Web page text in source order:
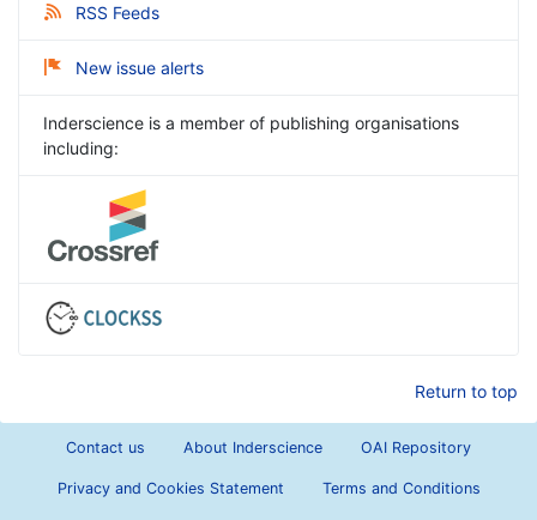
RSS Feeds
New issue alerts
Inderscience is a member of publishing organisations
including:
Return to top
Contact us About Inderscience OAI Repository
Privacy and Cookies Statement Terms and Conditions